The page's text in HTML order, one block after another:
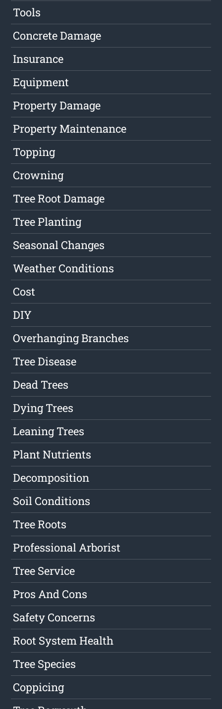
Tools
Concrete Damage
Insurance
Equipment
Property Damage
Property Maintenance
Topping
Crowning
Tree Root Damage
Tree Planting
Seasonal Changes
Weather Conditions
Cost
DIY
Overhanging Branches
Tree Disease
Dead Trees
Dying Trees
Leaning Trees
Plant Nutrients
Decomposition
Soil Conditions
Tree Roots
Professional Arborist
Tree Service
Pros And Cons
Safety Concerns
Root System Health
Tree Species
Coppicing